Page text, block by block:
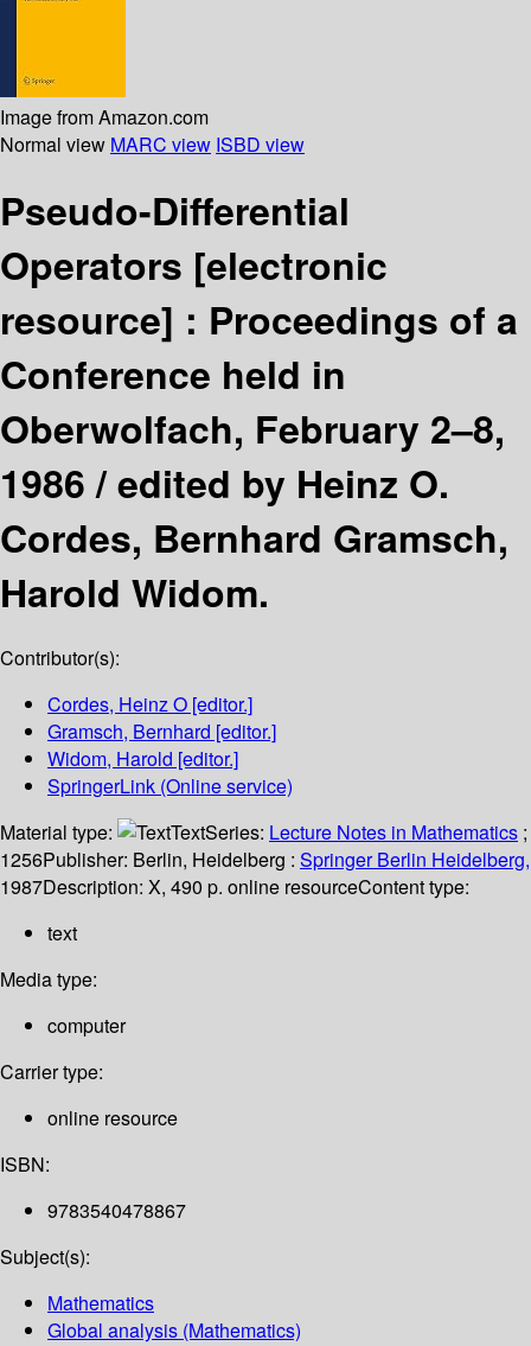
Image from Amazon.com
Normal view MARC view ISBD view
Pseudo-Differential
Operators [electronic
resource] : Proceedings of a
Conference held in
Oberwolfach, February 2–8,
1986 /edited by Heinz O.
Cordes, Bernhard Gramsch,
Harold Widom.
Contributor(s):
Cordes, Heinz O [editor.]
Gramsch, Bernhard [editor.]
Widom, Harold [editor.]
SpringerLink (Online service)
Material type:
TextSeries: Lecture Notes in Mathematics ;
1256Publisher: Berlin, Heidelberg : Springer Berlin Heidelberg,
1987Description: X, 490 p. online resourceContent type:
text
Media type:
computer
Carrier type:
online resource
ISBN:
9783540478867
Subject(s):
Mathematics
Global analysis (Mathematics)